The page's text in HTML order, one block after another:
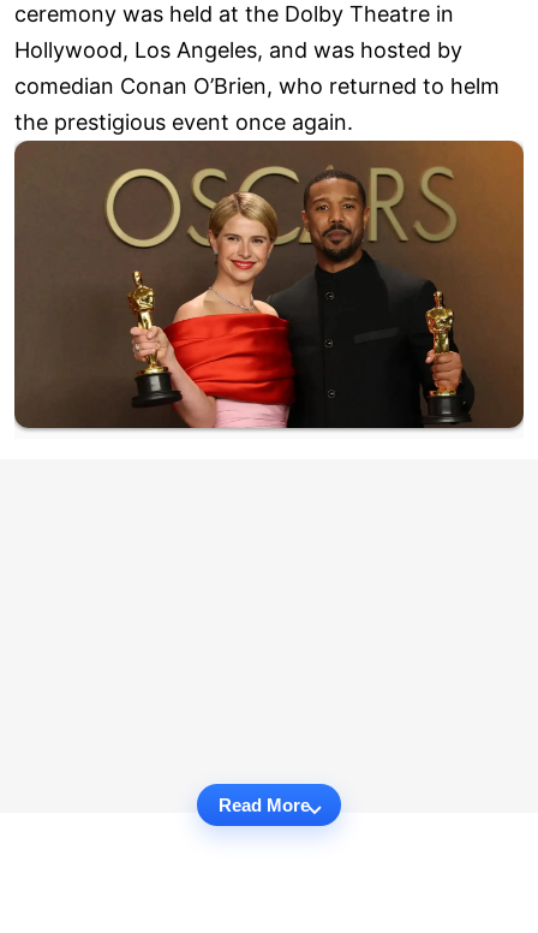
ceremony was held at the Dolby Theatre in
Hollywood, Los Angeles, and was hosted by
comedian Conan O’Brien, who returned to helm
the prestigious event once again.
Read More